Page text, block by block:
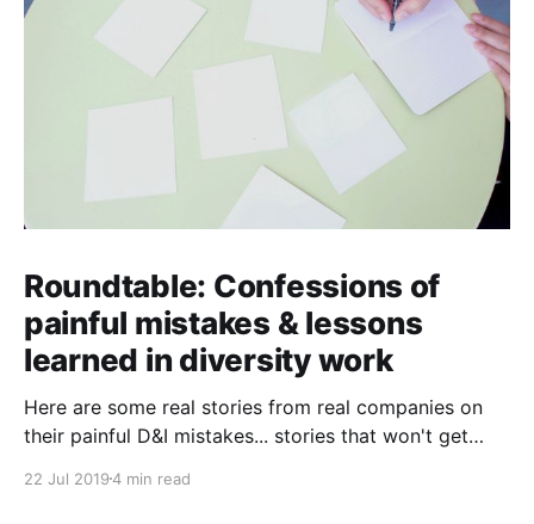
Roundtable: Confessions of
painful mistakes & lessons
learned in diversity work
Here are some real stories from real companies on
their painful D&I mistakes... stories that won't get
22 Jul 20194 min read